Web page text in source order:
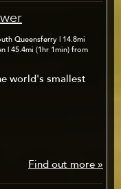
Queensferry | 14.8mi
| 45.4mi (1hr 1min) from
world's smallest
Find out more »